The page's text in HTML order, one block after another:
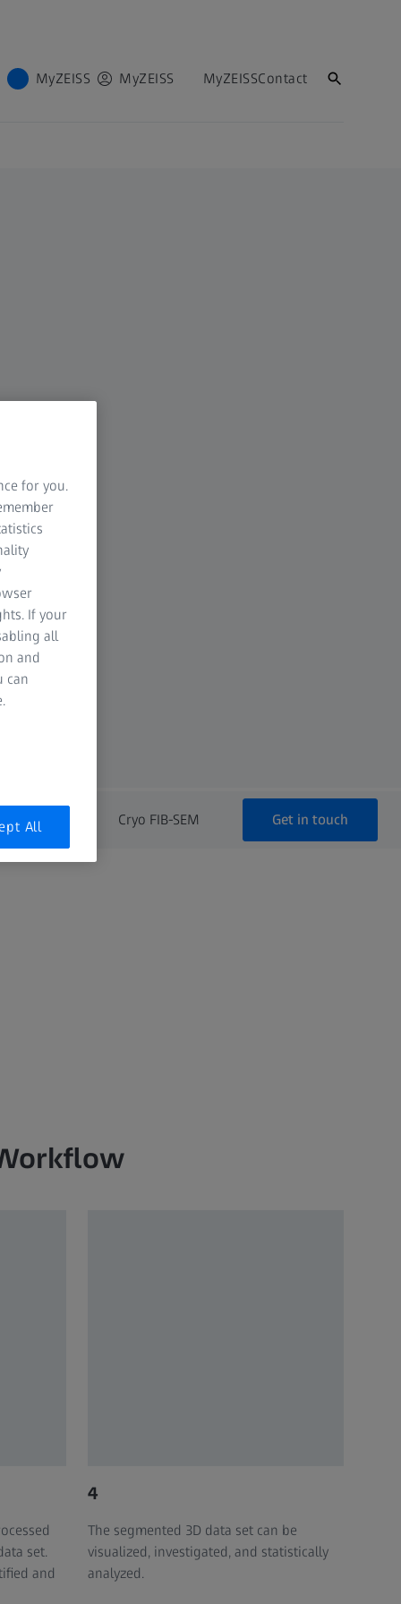
MyZEISS MyZEISS MyZEISSContact
FIB-SEM Cryo FIB-SEM Get in touch
set.
and
4
The segmented 3D data set can be
visualized, investigated, and statistically
analyzed. ​​
for you.
If your
all
and
can
All